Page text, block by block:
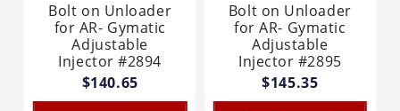
Bolt on Unloader
for AR- Gymatic
Adjustable
Injector #2894
$140.65
Bolt on Unloader
for AR- Gymatic
Adjustable
Injector #2895
$145.35